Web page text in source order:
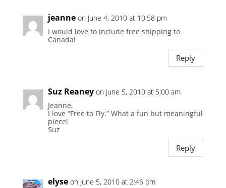
jeanne on June 4, 2010 at 10:58 pm
I would love to include free shipping to
Canada!
Reply
Suz Reaney on June 5, 2010 at 5:00 am
Jeanne,
I love “Free to Fly.” What a fun but meaningful
piece!
Suz
Reply
elyse on June 5, 2010 at 2:46 pm